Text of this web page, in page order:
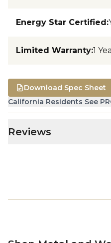
Energy Star Certified:
Limited Warranty:1
California Residents See
Download Spec Sheet
Reviews